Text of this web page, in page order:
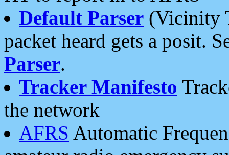
Default Parser (Vicinity
packet heard gets a posit.
Parser.
Tracker Manifesto
the network
AFRS Automatic